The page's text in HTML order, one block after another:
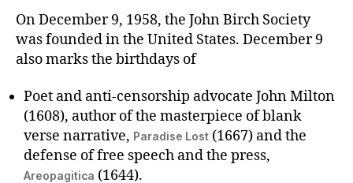
On December 9, 1958, the John Birch Society
was founded in the United States. December 9
also marks the birthdays of
Poet and anti-censorship advocate John Milton
(1608), author of the masterpiece of blank
verse narrative, Paradise Lost (1667) and the
defense of free speech and the press,
Areopagitica (1644).